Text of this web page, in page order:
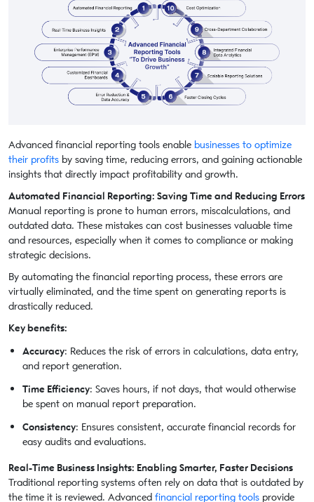
Advanced financial reporting tools enable businesses to optimize
their profits by saving time, reducing errors, and gaining actionable
insights that directly impact profitability and growth.
Automated Financial Reporting: Saving Time and Reducing Errors
Manual reporting is prone to human errors, miscalculations, and
outdated data. These mistakes can cost businesses valuable time
and resources, especially when it comes to compliance or making
strategic decisions.
By automating the financial reporting process, these errors are
virtually eliminated, and the time spent on generating reports is
drastically reduced.
Key benefits:
Accuracy: Reduces the risk of errors in calculations, data entry,
and report generation.
Time Efficiency: Saves hours, if not days, that would otherwise
be spent on manual report preparation.
Consistency: Ensures consistent, accurate financial records for
easy audits and evaluations.
Real-Time Business Insights: Enabling Smarter, Faster Decisions
Traditional reporting systems often rely on data that is outdated by
the time it is reviewed. Advanced financial reporting tools provide